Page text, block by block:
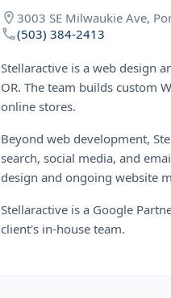
3003 SE Milwaukie Ave,
(503) 384-2413
Stellaractive is a web design
OR. The team builds custom
online stores.
Beyond web development,
search, social media, and
design and ongoing website
Stellaractive is a Google
client's in-house team.